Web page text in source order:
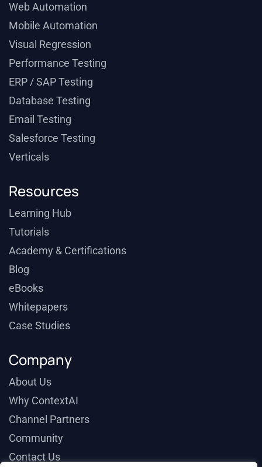
Web Automation
Mobile Automation
Visual Regression
Performance Testing
ERP / SAP Testing
Database Testing
Email Testing
Salesforce Testing
Verticals
Resources
Learning Hub
Tutorials
Academy & Certifications
Blog
eBooks
Whitepapers
Case Studies
Company
About Us
Why ContextAI
Channel Partners
Community
Contact Us